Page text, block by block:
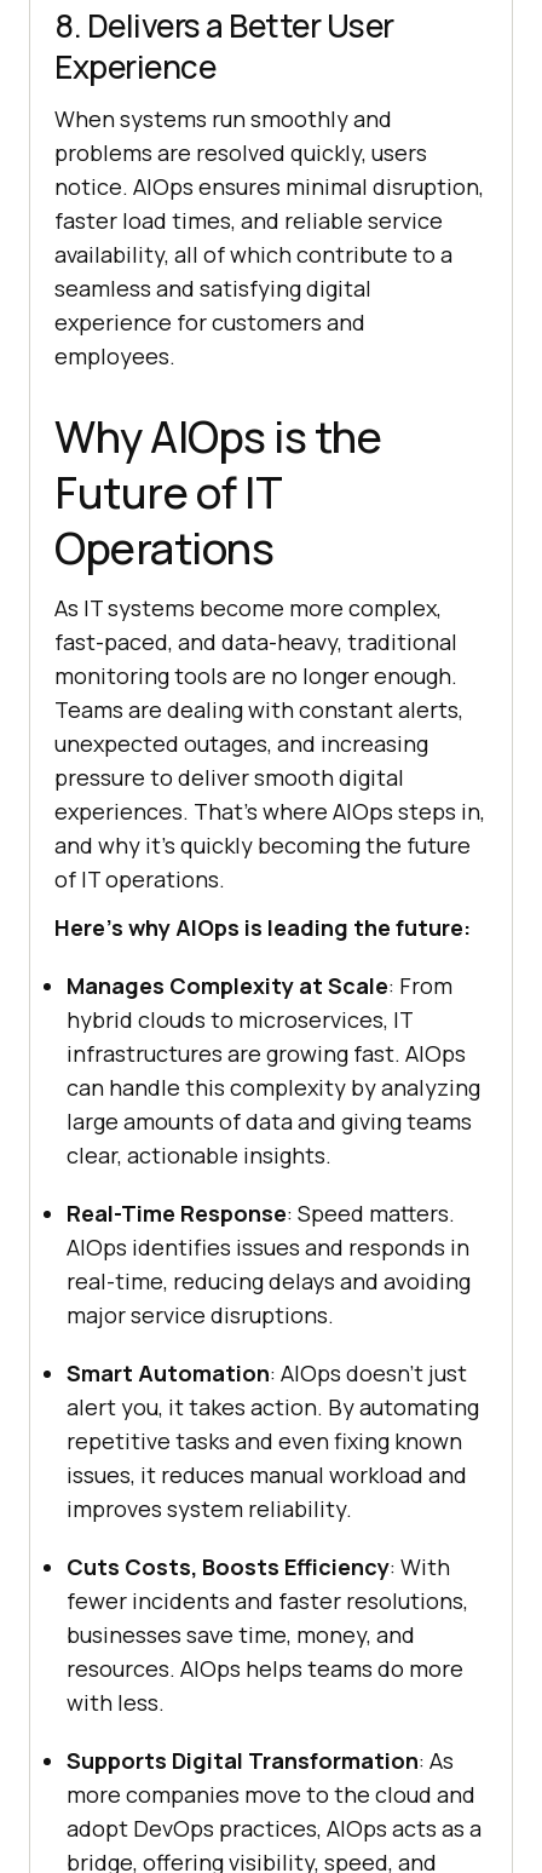
8. Delivers a Better User
Experience
When systems run smoothly and
problems are resolved quickly, users
notice. AIOps ensures minimal disruption,
faster load times, and reliable service
availability, all of which contribute to a
seamless and satisfying digital
experience for customers and
employees.
Why AIOps is the
Future of IT
Operations
As IT systems become more complex,
fast-paced, and data-heavy, traditional
monitoring tools are no longer enough.
Teams are dealing with constant alerts,
unexpected outages, and increasing
pressure to deliver smooth digital
experiences. That’s where AIOps steps in,
and why it’s quickly becoming the future
of IT operations.
Here’s why AIOps is leading the future:
Manages Complexity at Scale: From
hybrid clouds to microservices, IT
infrastructures are growing fast. AIOps
can handle this complexity by analyzing
large amounts of data and giving teams
clear, actionable insights.
Real-Time Response: Speed matters.
AIOps identifies issues and responds in
real-time, reducing delays and avoiding
major service disruptions.
Smart Automation: AIOps doesn’t just
alert you, it takes action. By automating
repetitive tasks and even fixing known
issues, it reduces manual workload and
improves system reliability.
Cuts Costs, Boosts Efficiency: With
fewer incidents and faster resolutions,
businesses save time, money, and
resources. AIOps helps teams do more
with less.
Supports Digital Transformation: As
more companies move to the cloud and
adopt DevOps practices, AIOps acts as a
bridge, offering visibility, speed, and